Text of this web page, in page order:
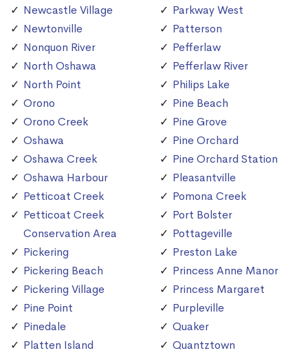
Newcastle Village
Newtonville
Nonquon River
North Oshawa
North Point
Orono
Orono Creek
Oshawa
Oshawa Creek
Oshawa Harbour
Petticoat Creek
Petticoat Creek
Conservation Area
Pickering
Pickering Beach
Pickering Village
Pine Point
Pinedale
Platten Island
Parkway West
Patterson
Pefferlaw
Pefferlaw River
Philips Lake
Pine Beach
Pine Grove
Pine Orchard
Pine Orchard Station
Pleasantville
Pomona Creek
Port Bolster
Pottageville
Preston Lake
Princess Anne Manor
Princess Margaret
Purpleville
Quaker
Quantztown